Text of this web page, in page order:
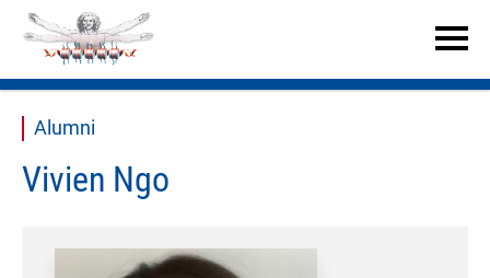


Alumni
Vivien Ngo